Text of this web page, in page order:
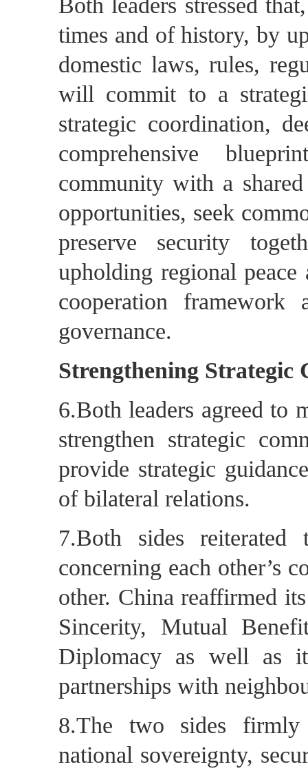
Both leaders stressed
times and of history, by
domestic laws, rules,
will commit to a
strategic coordination,
comprehensive
community with a
opportunities, seek
preserve security
upholding regional
cooperation
governance.
Strengthening Strategic
6.Both leaders agreed to
strengthen strategic
provide strategic
of bilateral relations.
7.Both sides
concerning each other’s
other. China reaffirmed
Sincerity, Mutual
Diplomacy as well as
partnerships with
8.The two sides firmly
national sovereignty,